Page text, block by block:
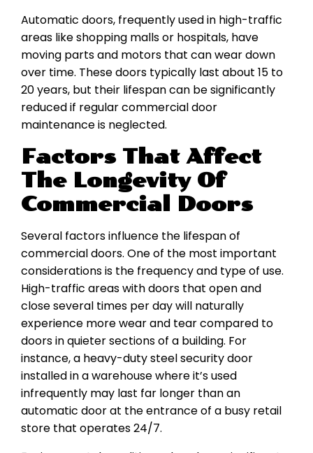
Automatic doors, frequently used in high-traffic
areas like shopping malls or hospitals, have
moving parts and motors that can wear down
over time. These doors typically last about 15 to
20 years, but their lifespan can be significantly
reduced if regular commercial door
maintenance is neglected.
Factors That Affect
The Longevity Of
Commercial Doors
Several factors influence the lifespan of
commercial doors. One of the most important
considerations is the frequency and type of use.
High-traffic areas with doors that open and
close several times per day will naturally
experience more wear and tear compared to
doors in quieter sections of a building. For
instance, a heavy-duty steel security door
installed in a warehouse where it’s used
infrequently may last far longer than an
automatic door at the entrance of a busy retail
store that operates 24/7.